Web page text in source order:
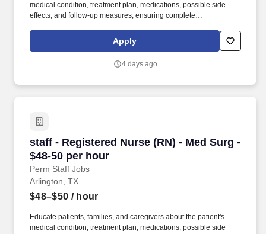
medical condition, treatment plan, medications, possible side
effects, and follow-up measures, ensuring complete
Collaborating with medical providers and the care team, you will
provide personalized, comprehensive, and compassionate care,
Apply
4 days ago
staff - Registered Nurse (RN) - Med Surg -
$48-50 per hour
Perm Staff Jobs
staff - Registered Nurse (RN) - Med Surg -
Arlington, TX
$48–$50 / hour
Educate patients, families, and caregivers about the patient's
medical condition, treatment plan, medications, possible side